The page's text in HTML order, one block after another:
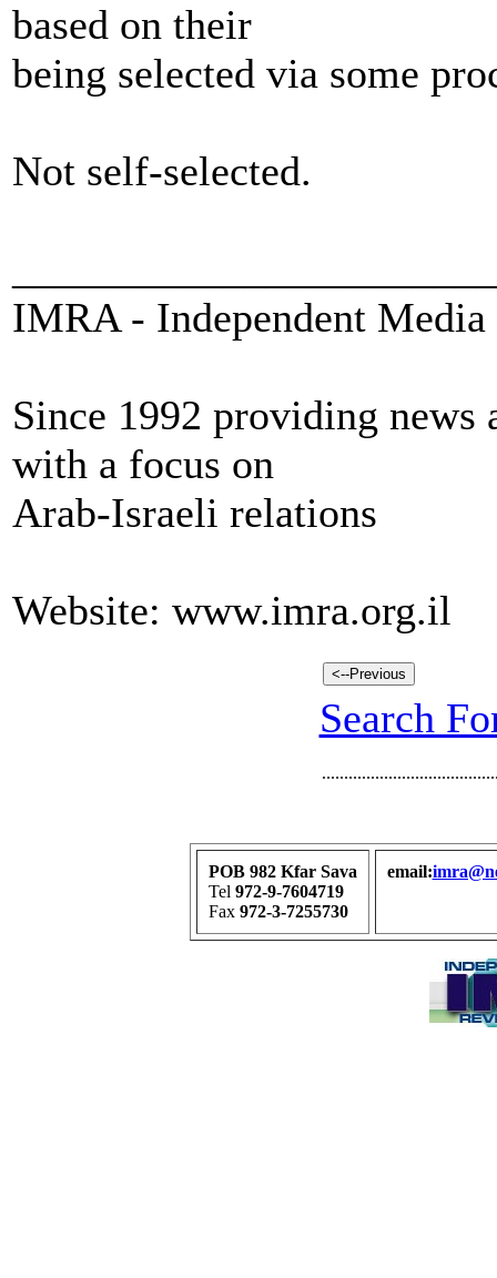
based on their
being selected via some
Not self-selected.
IMRA - Independent
Since 1992 providing news
with a focus on
Arab-Israeli relations
Website: www.imra.org.il
Search
POB 982 Kfar Sava
Tel 972-9-7604719
Fax 972-3-7255730
email: